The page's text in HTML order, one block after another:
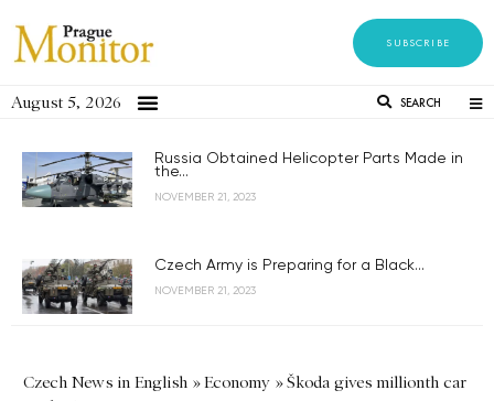
SUBSCRIBE
August 5, 2026 SEARCH
Russia Obtained Helicopter Parts Made in
the...
NOVEMBER 21, 2023
Czech Army is Preparing for a Black...
NOVEMBER 21, 2023
Czech News in English »Economy »Škoda gives millionth car